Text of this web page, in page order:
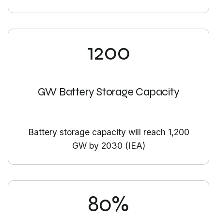
1200
GW Battery Storage Capacity
Battery storage capacity will reach 1,200
GW by 2030 (IEA)
80%